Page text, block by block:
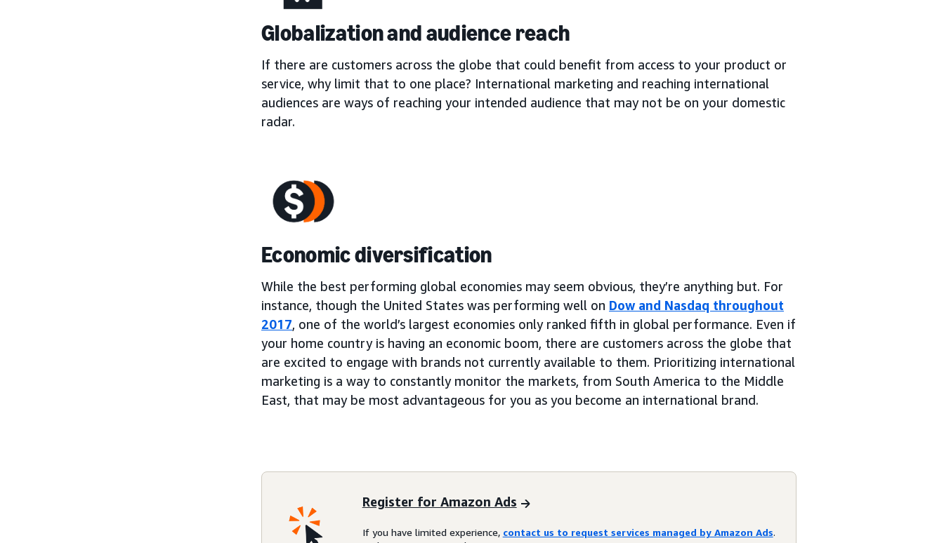
Globalization and audience reach
If there are customers across the globe that could benefit from access to your product or
service, why limit that to one place? International marketing and reaching international
audiences are ways of reaching your intended audience that may not be on your domestic
radar.
Economic diversification
While the best performing global economies may seem obvious, they’re anything but. For
instance, though the United States was performing well on Dow and Nasdaq throughout
2017, one of the world’s largest economies only ranked fifth in global performance. Even if
your home country is having an economic boom, there are customers across the globe that
are excited to engage with brands not currently available to them. Prioritizing international
marketing is a way to constantly monitor the markets, from South America to the Middle
East, that may be most advantageous for you as you become an international brand.
Register for Amazon Ads
If you have limited experience, contact us to request services managed by Amazon Ads.